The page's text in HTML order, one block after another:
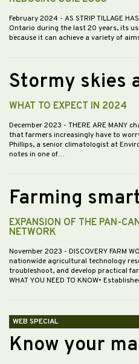
February 2024 - AS STRIP TILLAGE
Ontario during the last 20 years, its
because it can achieve a variety of
Stormy skies
WHAT TO EXPECT IN 2024
December 2023 - THERE ARE MANY
that farmers increasingly have to
Phillips, a senior climatologist at
notes in one of…
Farming
EXPANSION OF THE PAN-
NETWORK
November 2023 - DISCOVERY FARM
nationwide agricultural technology
troubleshoot, and develop practical
WHAT YOU NEED TO KNOW•
WEB SPECIAL
Know your